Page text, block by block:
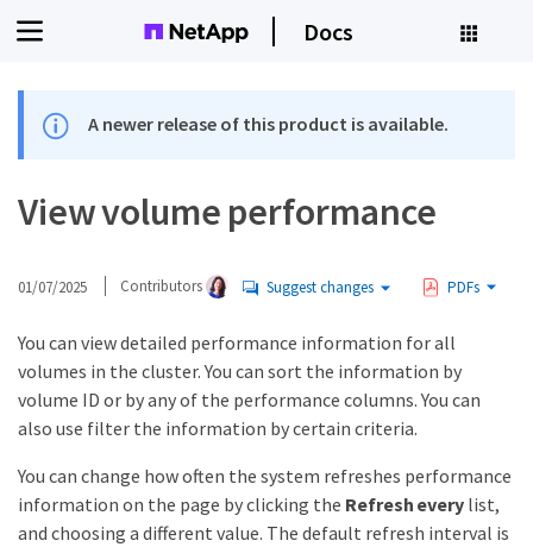
Docs
A newer release of this product is available.
View volume performance
01/07/2025 Contributors Suggest changes PDFs
You can view detailed performance information for all
volumes in the cluster. You can sort the information by
volume ID or by any of the performance columns. You can
also use filter the information by certain criteria.
You can change how often the system refreshes performance
information on the page by clicking the Refresh everylist,
and choosing a different value. The default refresh interval is